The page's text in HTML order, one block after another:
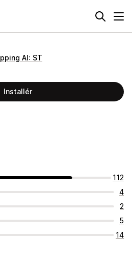
AI: ST
Installér
112
4
2
5
14